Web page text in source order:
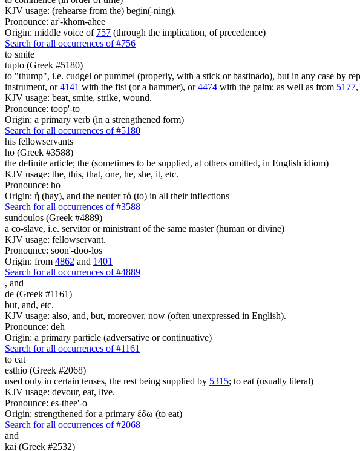
KJV usage: (rehearse from the) begin(-ning).
Pronounce: ar'-khom-ahee
Origin: middle voice of 757 (through the implication, of precedence)
Search for all occurrences of #756
to smite
tupto (Greek #5180)
to "thump", i.e. cudgel or pummel (properly, with a stick or bastinado), but in any case by
instrument, or4141 with the fist (or a hammer), or4474 with the palm; as well as from 5177
KJV usage: beat, smite, strike, wound.
Pronounce: toop'-to
Origin: a primary verb (in a strengthened form)
Search for all occurrences of #5180
his fellowservants
ho (Greek #3588)
the definite article; the (sometimes to be supplied, at others omitted, in English idiom)
KJV usage: the, this, that, one, he, she, it, etc.
Pronounce: ho
Origin: ἡ (hay), and the neuter τό (to) in all their inflections
Search for all occurrences of #3588
sundoulos (Greek #4889)
a co-slave, i.e. servitor or ministrant of the same master (human or divine)
KJV usage: fellowservant.
Pronounce: soon'-doo-los
Origin: from 4862 and 1401
Search for all occurrences of #4889
, and
de (Greek #1161)
but, and, etc.
KJV usage: also, and, but, moreover, now (often unexpressed in English).
Pronounce: deh
Origin: a primary particle (adversative or continuative)
Search for all occurrences of #1161
to eat
esthio (Greek #2068)
used only in certain tenses, the rest being supplied by 5315; to eat (usually literal)
KJV usage: devour, eat, live.
Pronounce: es-thee'-o
Origin: strengthened for a primary ἔδω (to eat)
Search for all occurrences of #2068
and
kai (Greek #2532)